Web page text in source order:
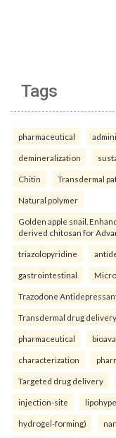
Tags
pharmaceutical
demineralization
Chitin Transdermal
Natural polymer
Golden apple snail.
derived chitosan for
triazolopyridine
gastrointestinal
Trazodone
Transdermal drug delivery
pharmaceutical
characterization
Targeted drug delivery
injection-site
hydrogel-forming)